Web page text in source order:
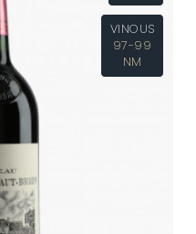
VINOUS
97-99
NM